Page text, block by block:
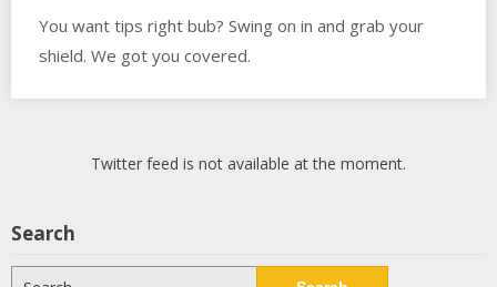
You want tips right bub? Swing on in and grab your
shield. We got you covered.
Twitter feed is not available at the moment.
Search